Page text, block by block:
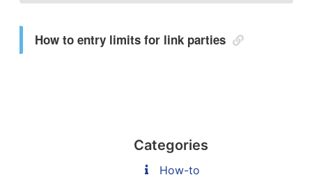
How to entry limits for link parties
Categories
How-to